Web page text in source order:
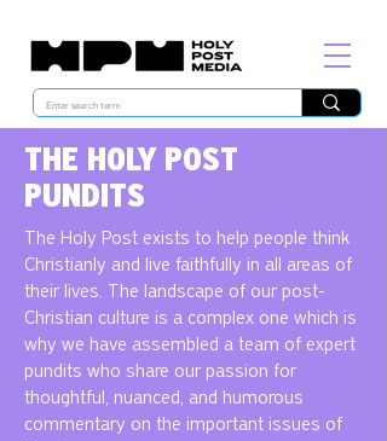
THE HOLY POST
PUNDITS
The Holy Post exists to help people think
Christianly and live faithfully in all areas of
their lives. The landscape of our post-
Christian culture is a complex one which is
why we have assembled a team of expert
pundits who share our passion for
thoughtful, nuanced, and humorous
commentary on the important issues of